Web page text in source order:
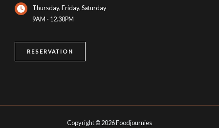
Thursday, Friday, Saturday
9AM - 12.30PM
RESERVATION
Copyright © 2026 Foodjournies